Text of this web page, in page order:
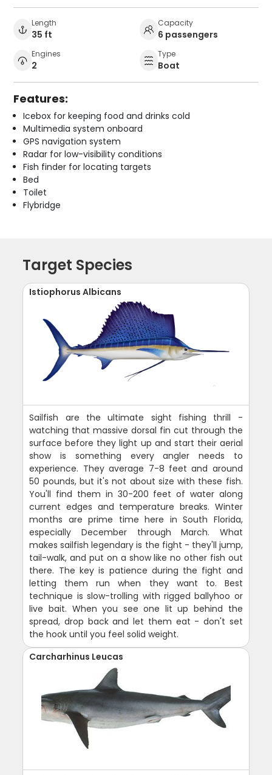
Length
35 ft
Capacity
6 passengers
Engines
2
Type
Boat
Features:
Icebox for keeping food and drinks cold
Multimedia system onboard
GPS navigation system
Radar for low-visibility conditions
Fish finder for locating targets
Bed
Toilet
Flybridge
Target Species
Istiophorus Albicans
Sailfish are the ultimate sight fishing thrill -
watching that massive dorsal fin cut through the
surface before they light up and start their aerial
show is something every angler needs to
experience. They average 7-8 feet and around
50 pounds, but it's not about size with these fish.
You'll find them in 30-200 feet of water along
current edges and temperature breaks. Winter
months are prime time here in South Florida,
especially December through March. What
makes sailfish legendary is the fight - they'll jump,
tail-walk, and put on a show like no other fish out
there. The key is patience during the fight and
letting them run when they want to. Best
technique is slow-trolling with rigged ballyhoo or
live bait. When you see one lit up behind the
spread, drop back and let them eat - don't set
the hook until you feel solid weight.
Carcharhinus Leucas